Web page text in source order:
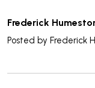
Frederick
Posted by Frederick